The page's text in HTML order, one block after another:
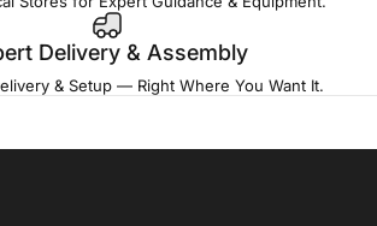
Delivery & Assembly
& Setup — Right Where You Want It.